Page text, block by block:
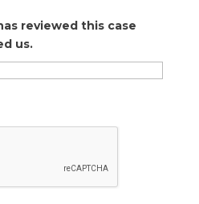
reviewed this case
us.